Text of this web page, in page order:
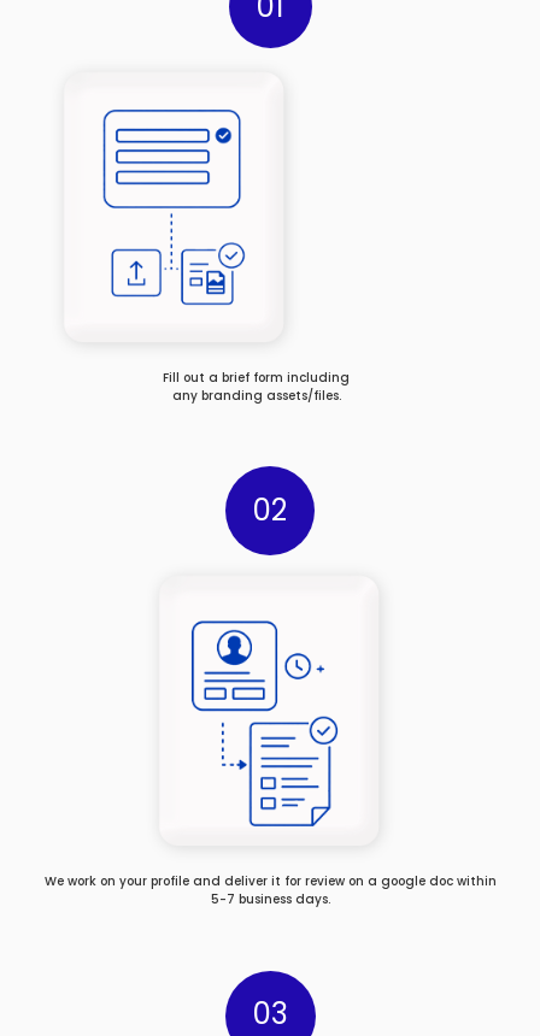
Fill out a brief form including
any branding assets/files.
02
We work on your profile and deliver it for review on a google doc within
5-7 business days.
03